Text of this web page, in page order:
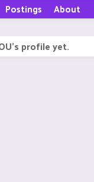
Postings About
profile yet.